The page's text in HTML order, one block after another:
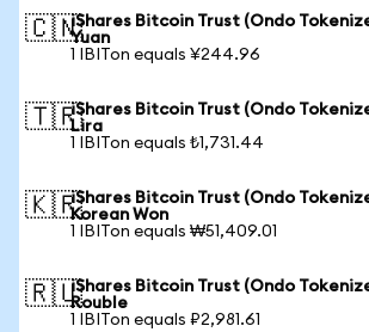
🇨🇳iShares Bitcoin Trust (Ondo
Yuan
1 IBITon equals ¥244.96
🇹🇷iShares Bitcoin Trust (Ondo
Lira
1 IBITon equals ₺1,731.44
🇰🇷iShares Bitcoin Trust (Ondo
Korean Won
1 IBITon equals ₩51,409.01
🇷🇺iShares Bitcoin Trust (Ondo
Rouble
1 IBITon equals ₽2,981.61